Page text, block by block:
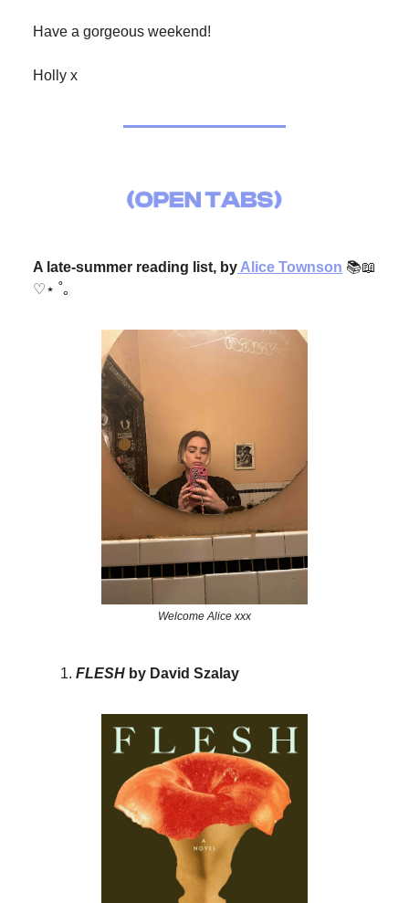
Have a gorgeous weekend!
Holly x
A late-summer reading list, by Alice Townson 📚📖
♡⋆ ˚｡
Welcome Alice xxx
FLESH by David Szalay